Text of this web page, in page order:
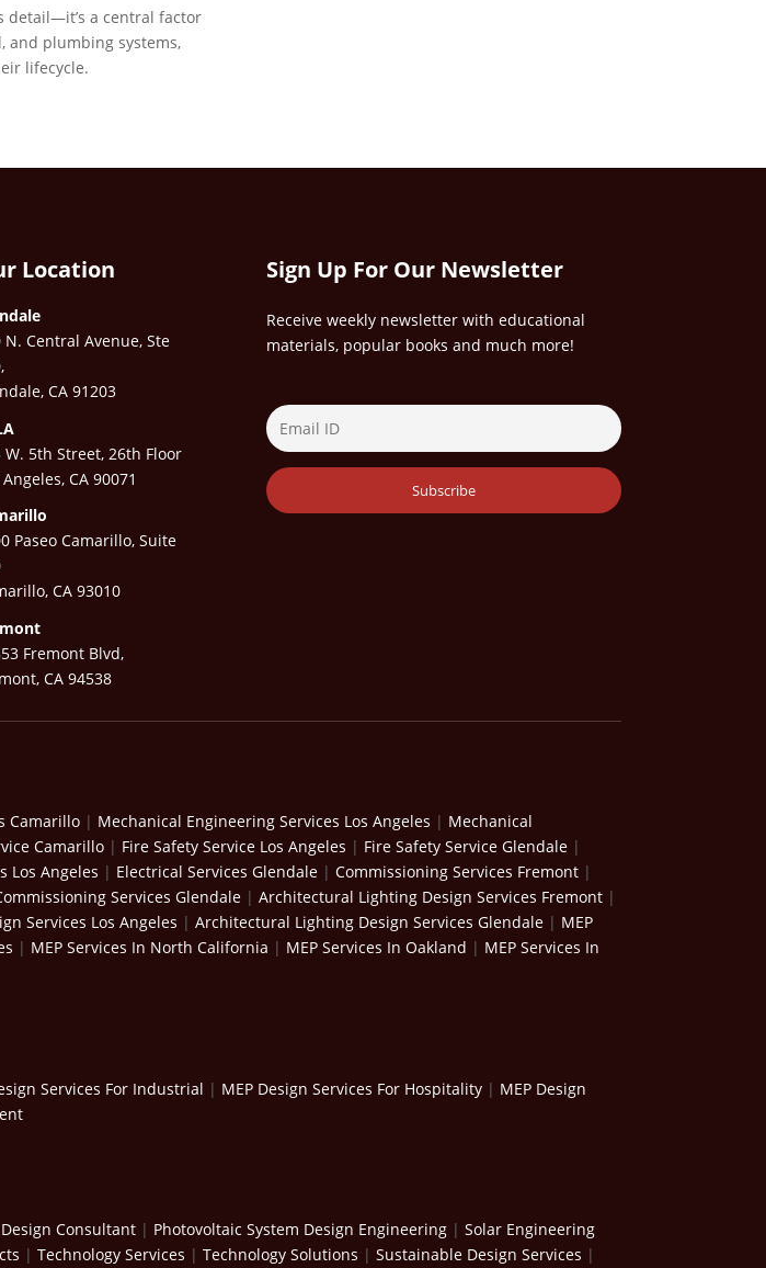
detail—it’s a central factor
and plumbing systems,
lifecycle.
Location
N. Central Avenue, Ste
CA 91203
W. 5th Street, 26th Floor
Angeles, CA 90071
Paseo Camarillo, Suite
CA 93010
Fremont Blvd,
CA 94538
Sign Up For Our Newsletter
Receive weekly newsletter with educational
materials, popular books and much more!
Camarillo | Mechanical Engineering Services Los Angeles | Mechanical
Camarillo | Fire Safety Service Los Angeles | Fire Safety Service Glendale |
Los Angeles | Electrical Services Glendale | Commissioning Services Fremont |
Services Glendale | Architectural Lighting Design Services Fremont |
Services Los Angeles | Architectural Lighting Design Services Glendale | MEP
| MEP Services In North California | MEP Services In Oakland | MEP Services In
Services For Industrial | MEP Design Services For Hospitality | MEP Design
Design Consultant | Photovoltaic System Design Engineering | Solar Engineering
| Technology Services | Technology Solutions | Sustainable Design Services |